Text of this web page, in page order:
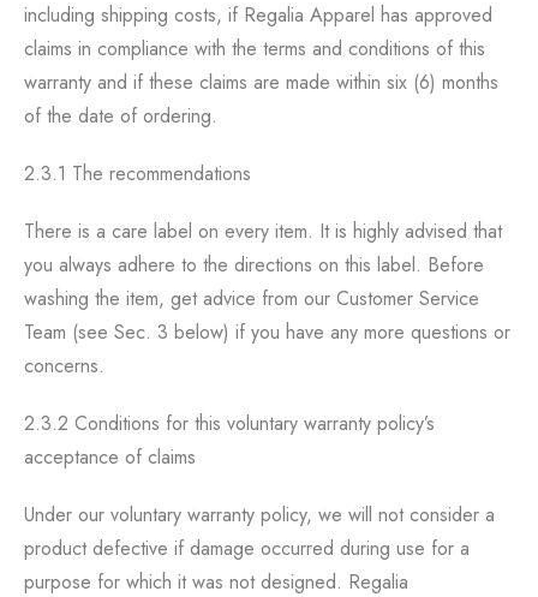
including shipping costs, if Regalia Apparel has approved
claims in compliance with the terms and conditions of this
warranty and if these claims are made within six (6) months
of the date of ordering.
2.3.1 The recommendations
There is a care label on every item. It is highly advised that
you always adhere to the directions on this label. Before
washing the item, get advice from our Customer Service
Team (see Sec. 3 below) if you have any more questions or
concerns.
2.3.2 Conditions for this voluntary warranty policy’s
acceptance of claims
Under our voluntary warranty policy, we will not consider a
product defective if damage occurred during use for a
purpose for which it was not designed. Regalia